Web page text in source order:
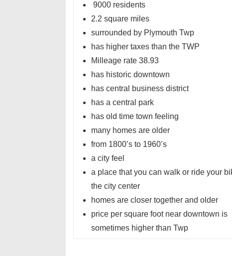
9000 residents
2.2 square miles
surrounded by Plymouth Twp
has higher taxes than the TWP
Milleage rate 38.93
has historic downtown
has central business district
has a central park
has old time town feeling
many homes are older
from 1800’s to 1960’s
a city feel
a place that you can walk or ride your
the city center
homes are closer together and older
price per square foot near downtown is
sometimes higher than Twp